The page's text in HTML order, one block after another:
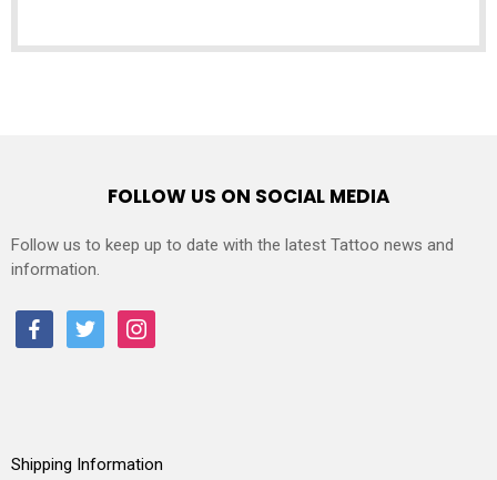
FOLLOW US ON SOCIAL MEDIA
Follow us to keep up to date with the latest Tattoo news and
information.
facebooktwitter instagram
Shipping Information